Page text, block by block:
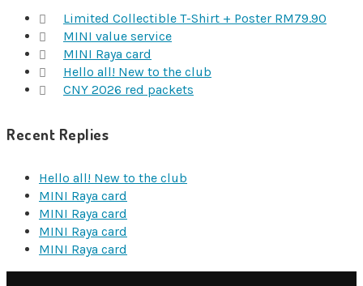
Limited Collectible T-Shirt + Poster RM79.90
MINI value service
MINI Raya card
Hello all! New to the club
CNY 2026 red packets
Recent Replies
Hello all! New to the club
MINI Raya card
MINI Raya card
MINI Raya card
MINI Raya card